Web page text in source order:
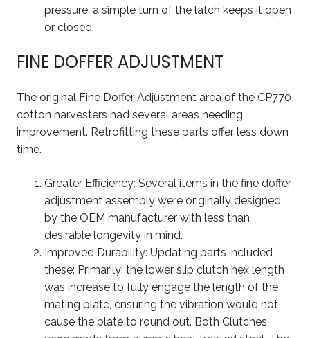
pressure, a simple turn of the latch keeps it open
or closed.
FINE DOFFER ADJUSTMENT
The original Fine Doffer Adjustment area of the CP770
cotton harvesters had several areas needing
improvement. Retrofitting these parts offer less down
time.
Greater Efficiency: Several items in the fine doffer
adjustment assembly were originally designed
by the OEM manufacturer with less than
desirable longevity in mind.
Improved Durability: Updating parts included
these: Primarily: the lower slip clutch hex length
was increase to fully engage the length of the
mating plate, ensuring the vibration would not
cause the plate to round out. Both Clutches